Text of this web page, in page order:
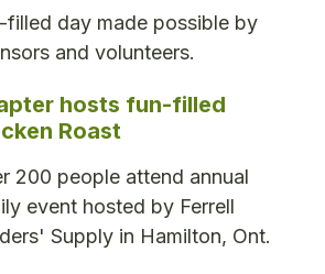
filled day made possible by
and volunteers.
hosts fun-filled
Roast
200 people attend annual
event hosted by Ferrell
Supply in Hamilton, Ont.